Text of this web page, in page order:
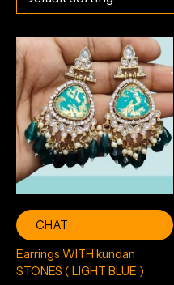
CHAT
Earrings WITH kundan
STONES ( LIGHT BLUE )